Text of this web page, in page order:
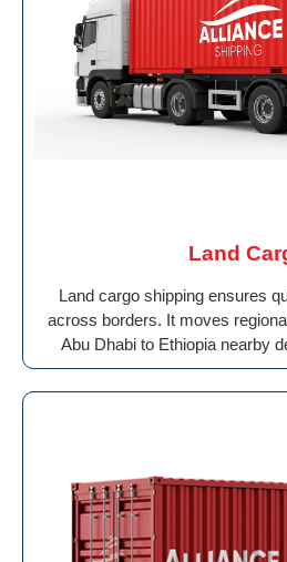
Land
Land cargo shipping ensures
across borders. It moves
Abu Dhabi to Ethiopia nearby